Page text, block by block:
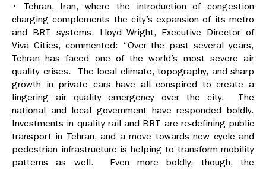
• Tehran, Iran, where the introduction of congestion
charging complements the city’s expansion of its metro
and BRT systems. Lloyd Wright, Executive Director of
Viva Cities, commented: “Over the past several years,
Tehran has faced one of the world’s most severe air
quality crises. The local climate, topography, and sharp
growth in private cars have all conspired to create a
lingering air quality emergency over the city. The
national and local government have responded boldly.
Investments in quality rail and BRT are re-defining public
transport in Tehran, and a move towards new cycle and
pedestrian infrastructure is helping to transform mobility
patterns as well. Even more boldly, though, the